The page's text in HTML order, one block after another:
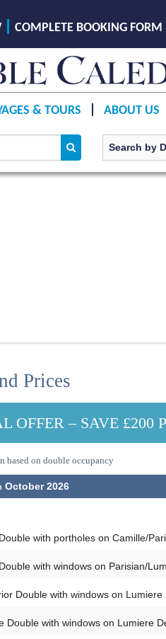
COMPLETE BOOKING FORM
& TOURS ABOUT US
Prices
OFFER – SAVE
based on double occupancy
October 2026
with portholes on Camille/
with windows on Parisian/
Double with windows on Lumiere
Double with windows on Lumiere